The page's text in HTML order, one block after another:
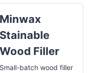
Minwax
Stainable
Wood Filler
Small-batch wood filler